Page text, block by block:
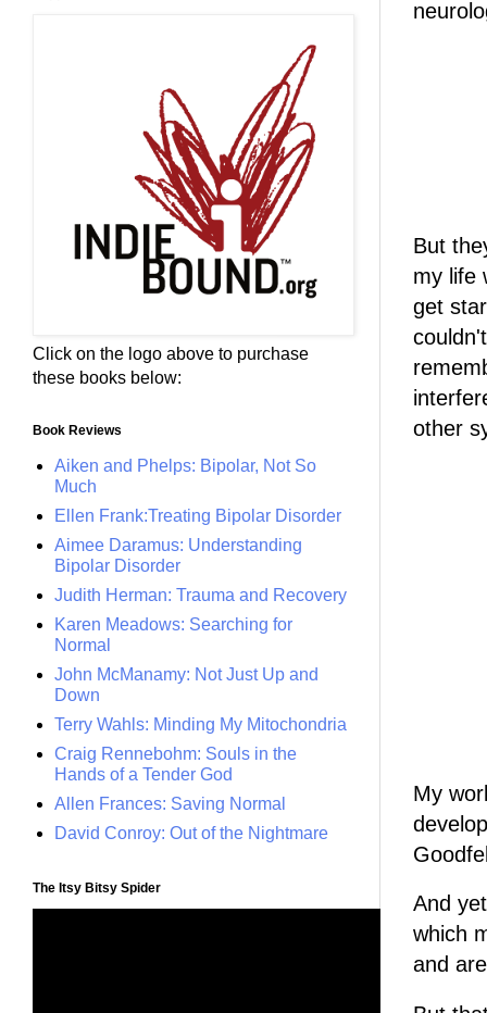
But
my life
get
other
My
And
which
and
Click on the logo above to purchase
these books below:
Book Reviews
Aiken and Phelps: Bipolar, Not So
Much
Ellen Frank:Treating Bipolar Disorder
Aimee Daramus: Understanding
Bipolar Disorder
Judith Herman: Trauma and Recovery
Karen Meadows: Searching for
Normal
John McManamy: Not Just Up and
Down
Terry Wahls: Minding My Mitochondria
Craig Rennebohm: Souls in the
Hands of a Tender God
Allen Frances: Saving Normal
David Conroy: Out of the Nightmare
The Itsy Bitsy Spider